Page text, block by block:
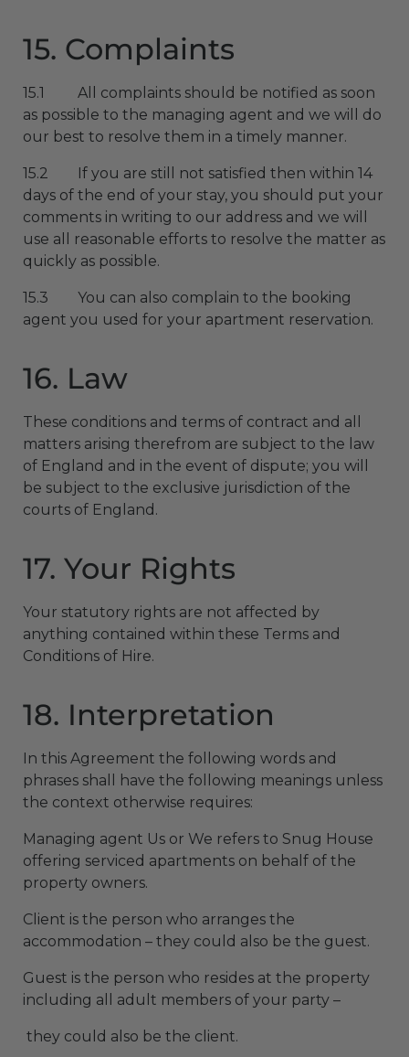
15. Complaints
15.1 All complaints should be notified as soon
as possible to the managing agent and we will do
our best to resolve them in a timely manner.
15.2 If you are still not satisfied then within 14
days of the end of your stay, you should put your
comments in writing to our address and we will
use all reasonable efforts to resolve the matter as
quickly as possible.
15.3 You can also complain to the booking
agent you used for your apartment reservation.
16. Law
These conditions and terms of contract and all
matters arising therefrom are subject to the law
of England and in the event of dispute; you will
be subject to the exclusive jurisdiction of the
courts of England.
17. Your Rights
Your statutory rights are not affected by
anything contained within these Terms and
Conditions of Hire.
18. Interpretation
In this Agreement the following words and
phrases shall have the following meanings unless
the context otherwise requires:
Managing agent Us or We refers to Snug House
offering serviced apartments on behalf of the
property owners.
Client is the person who arranges the
accommodation – they could also be the guest.
Guest is the person who resides at the property
including all adult members of your party –
they could also be the client.